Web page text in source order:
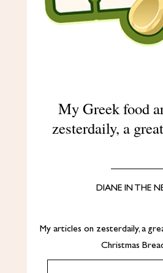
My Greek food
zesterdaily, a
DIANE IN THE
My articles on zesterdaily, a
Christmas